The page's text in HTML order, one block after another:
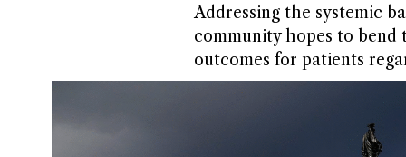
Addressing the systemic
community hopes to
outcomes for patients